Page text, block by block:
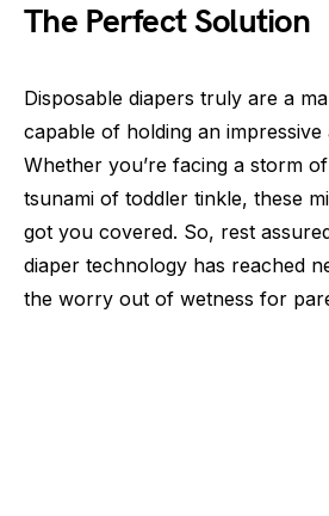
The Perfect Solution
Disposable diapers truly are a
capable of holding an impressive
Whether you’re facing a storm
tsunami of toddler tinkle, these
got you covered. So, rest
diaper technology has reached
the worry out of wetness for